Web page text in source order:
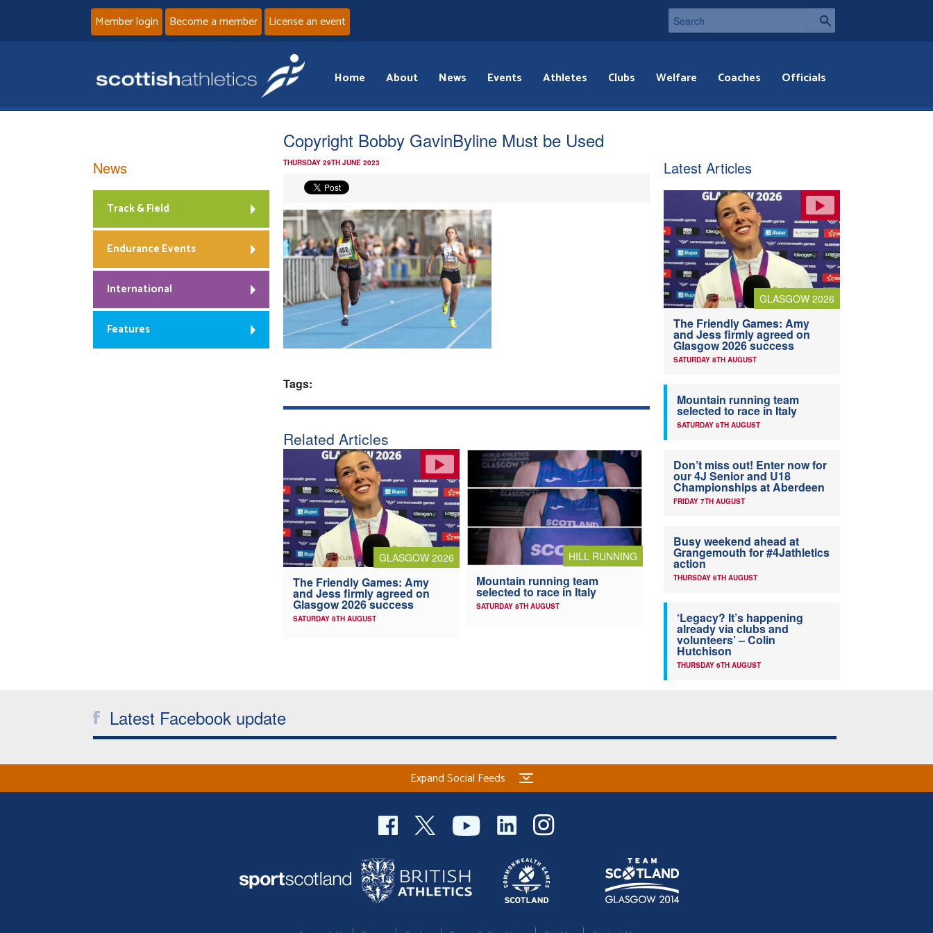
Member login Become a member License an event
Home About News Events Athletes Clubs Welfare Coaches Officials
Copyright Bobby GavinByline Must be Used
THURSDAY 29TH JUNE 2023
Tags:
Related Articles
GLASGOW 2026
The Friendly Games: Amy
and Jess firmly agreed on
Glasgow 2026 success
SATURDAY 8TH AUGUST
HILL RUNNING
Mountain running team
selected to race in Italy
SATURDAY 8TH AUGUST
News
Track & Field
Endurance Events
International
Features
Latest Articles
GLASGOW 2026
The Friendly Games: Amy
and Jess firmly agreed on
Glasgow 2026 success
SATURDAY 8TH AUGUST
Mountain running team
selected to race in Italy
SATURDAY 8TH AUGUST
Don’t miss out! Enter now for
our 4J Senior and U18
Championships at Aberdeen
FRIDAY 7TH AUGUST
Busy weekend ahead at
Grangemouth for #4Jathletics
action
THURSDAY 6TH AUGUST
‘Legacy? It’s happening
already via clubs and
volunteers’ – Colin
Hutchison
THURSDAY 6TH AUGUST
Latest Facebook update
Expand Social Feeds